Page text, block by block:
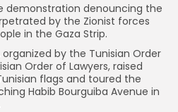
demonstration denouncing the
by the Zionist forces
in the Gaza Strip.
by the Tunisian Order
Order of Lawyers, raised
flags and toured the
Habib Bourguiba Avenue in